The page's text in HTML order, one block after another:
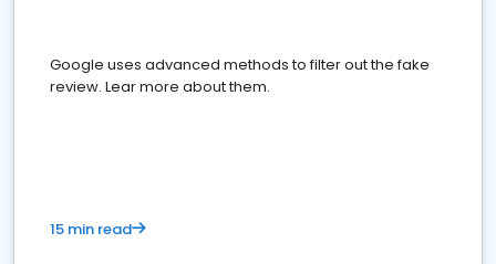
Google uses advanced methods to filter out the fake
review. Lear more about them.
15 min read